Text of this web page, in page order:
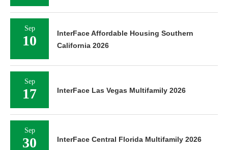
Sep
10
InterFace Affordable Housing Southern
California 2026
Sep
17 InterFace Las Vegas Multifamily 2026
Sep
30 InterFace Central Florida Multifamily 2026